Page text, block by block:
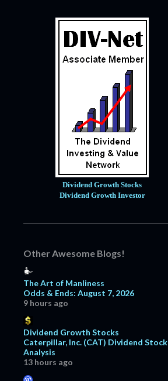
Dividend Growth Stocks
Dividend Growth Investor
Other Awesome Blogs!
The Art of Manliness
Odds & Ends: August 7, 2026
9 hours ago
Dividend Growth Stocks
Caterpillar, Inc. (CAT) Dividend Stock
Analysis
13 hours ago